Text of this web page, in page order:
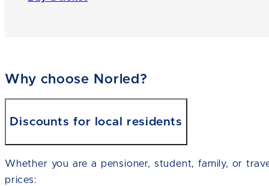
Why choose Norled?
Discounts for local residents
Whether you are a pensioner, student, family, or
prices: